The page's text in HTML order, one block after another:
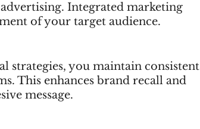
Integrated marketing
of your target audience.
you maintain consistent
This enhances brand recall and
message.